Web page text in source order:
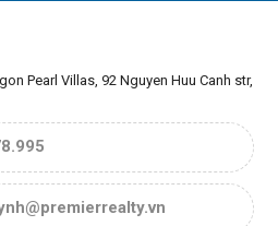
Pearl Villas, 92 Nguyen Huu Canh str,